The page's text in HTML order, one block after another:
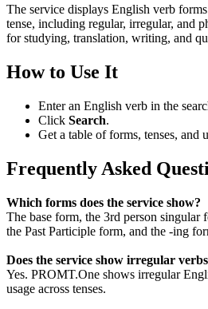
The service displays English verb
tense, including regular, irregular, and
for studying, translation, writing, and
How to Use It
Enter an English verb in the
Click Search.
Get a table of forms, tenses, and
Frequently Asked
Which forms does the service show?
The base form, the 3rd person singular
the Past Participle form, and the -ing
Does the service show irregular
Yes. PROMT.One shows irregular
usage across tenses.